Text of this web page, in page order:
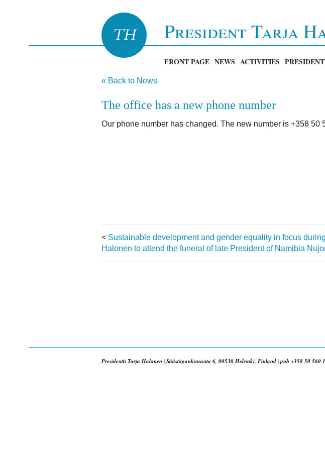
President Tarja
FRONT PAGE NEWS ACTIVITIES
« Back to News
The office has a new phone number
Our phone number has changed. The new number is +358 50
< Sustainable development and gender equality in focus
Halonen to attend the funeral of late President of Namibia
Presidentti Tarja Halonen|Säästöpankinranta 6, 00530 Helsinki, Finland|puh +358 50 560